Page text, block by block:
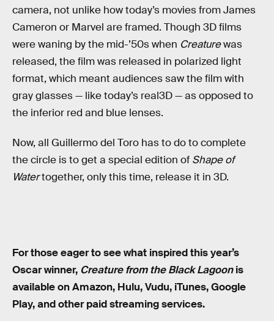
camera, not unlike how today’s movies from James
Cameron or Marvel are framed. Though 3D films
were waning by the mid-’50s when Creaturewas
released, the film was released in polarized light
format, which meant audiences saw the film with
gray glasses — like today’s real3D — as opposed to
the inferior red and blue lenses.
Now, all Guillermo del Toro has to do to complete
the circle is to get a special edition of Shape of
Watertogether, only this time, release it in 3D.
For those eager to see what inspired this year’s
Oscar winner, Creature from the Black Lagoonis
available on Amazon, Hulu, Vudu, iTunes, Google
Play, and other paid streaming services.